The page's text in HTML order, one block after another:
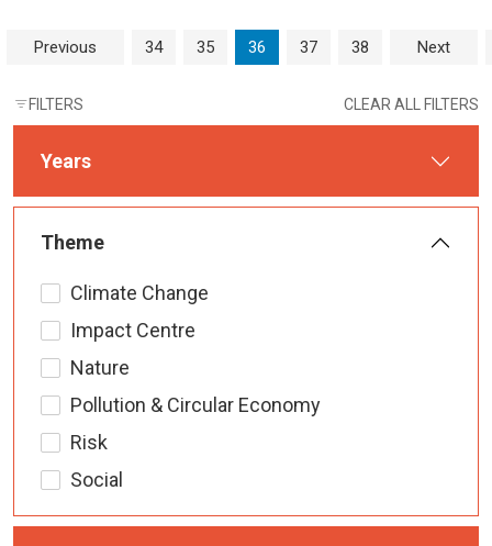
Page navigation
Previous Page
34 Page
35 Current Page
36 Page
37 Page
38 Next
FILTERS CLEAR ALL FILTERS
Years
Theme
Climate Change
Impact Centre
Nature
Pollution & Circular Economy
Risk
Social